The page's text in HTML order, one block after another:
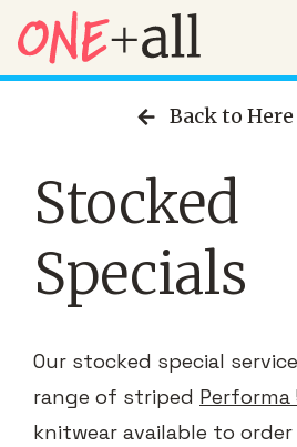
Back to
Stocked
Specials
Our stocked special
range of striped Performa
knitwear available to